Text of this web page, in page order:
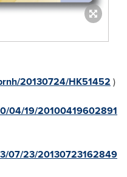
20130724/HK51452 )
04/19/20100419602891
07/23/20130723162849